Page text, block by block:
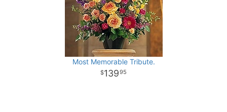
Most Memorable Tribute.
13995